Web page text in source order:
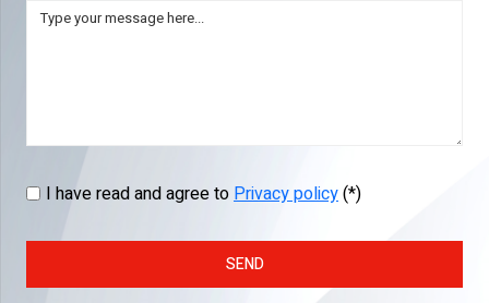
I have read and agree toPrivacy policy(*)
SEND